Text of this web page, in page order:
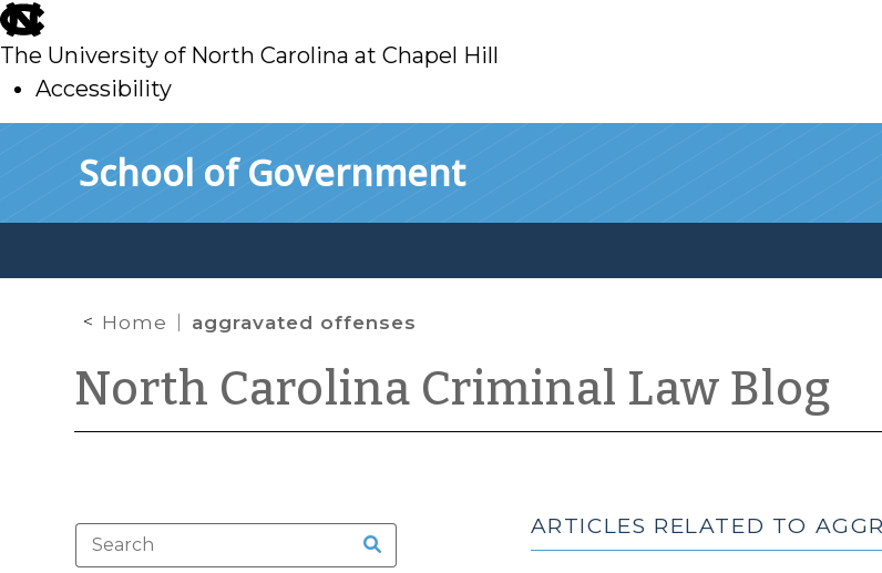
skip
to
main
The University of North Carolina at Chapel Hill
Accessibility
School of Government
Home aggravated offenses
North Carolina Criminal Law Blog
ARTICLES RELATED TO